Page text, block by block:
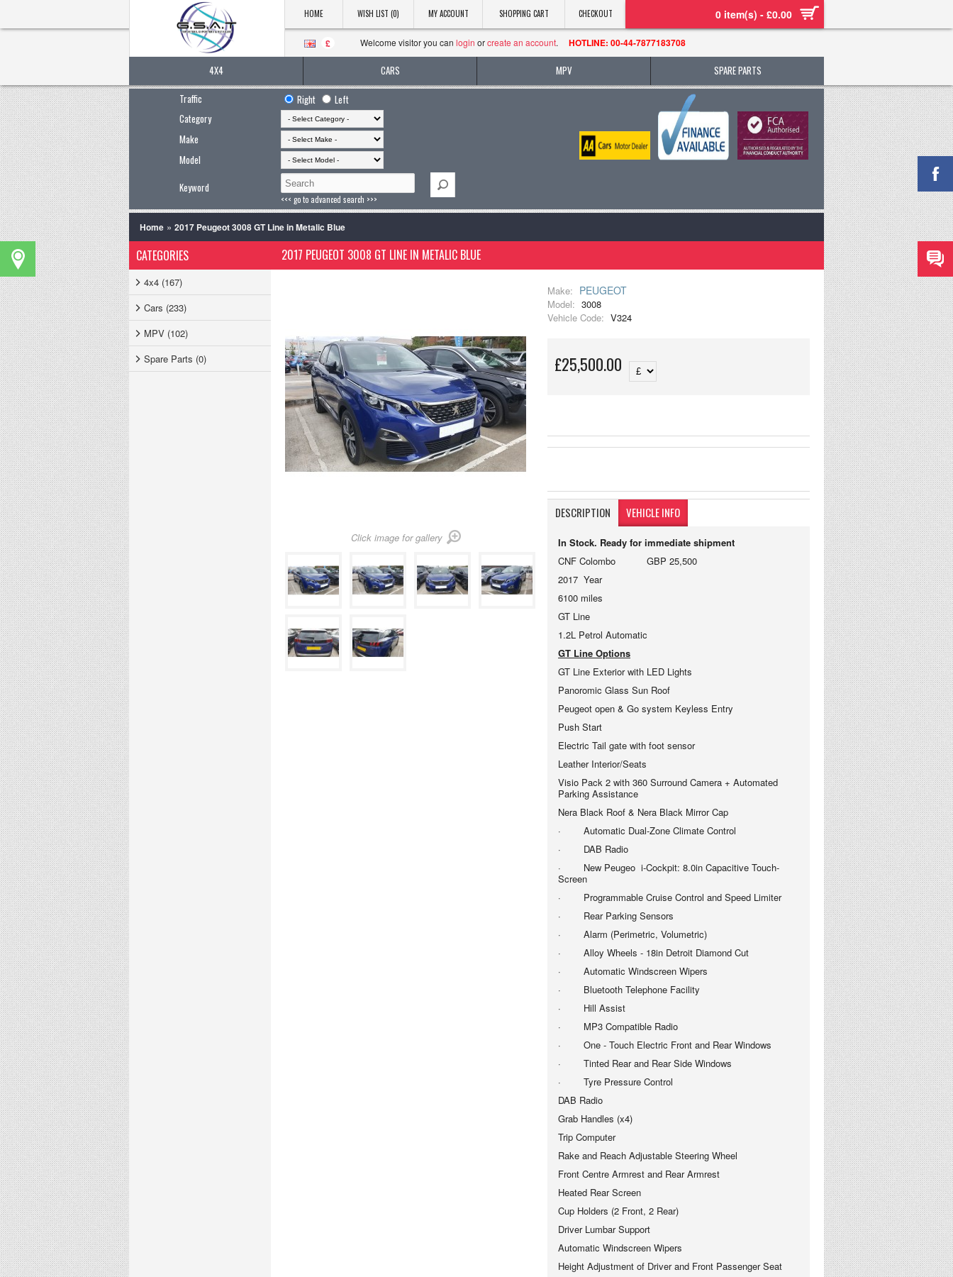
HOME WISH LIST (0) MY ACCOUNT SHOPPING CART CHECKOUT 0 item(s) - £0.00
£ Welcome visitor you can login orcreate an account. HOTLINE: 00-44-7877183708
4X4 CARS MPV
SPARE PARTS
Traffic
Right
Left
Category
Make
Model
Keyword
<<< go to advanced search >>>
Home » 2017 Peugeot 3008 GT Line in Metalic Blue
CATEGORIES
4x4 (167)
Cars (233)
MPV (102)
Spare Parts (0)
2017 PEUGEOT 3008 GT LINE IN METALIC BLUE
Click image for gallery
Make: PEUGEOT
Model: 3008
Vehicle Code: V324
£25,500.00
DESCRIPTION VEHICLE INFO
In Stock. Ready for immediate shipment
CNF Colombo GBP 25,500
2017 Year
6100 miles
GT Line
1.2L Petrol Automatic
GT Line Options
GT Line Exterior with LED Lights
Panoromic Glass Sun Roof
Peugeot open & Go system Keyless Entry
Push Start
Electric Tail gate with foot sensor
Leather Interior/Seats
Visio Pack 2 with 360 Surround Camera + Automated
Parking Assistance
Nera Black Roof & Nera Black Mirror Cap
· Automatic Dual-Zone Climate Control
· DAB Radio
· New Peugeo i-Cockpit: 8.0in Capacitive Touch-
Screen
· Programmable Cruise Control and Speed Limiter
· Rear Parking Sensors
· Alarm (Perimetric, Volumetric)
· Alloy Wheels - 18in Detroit Diamond Cut
· Automatic Windscreen Wipers
· Bluetooth Telephone Facility
· Hill Assist
· MP3 Compatible Radio
· One - Touch Electric Front and Rear Windows
· Tinted Rear and Rear Side Windows
· Tyre Pressure Control
DAB Radio
Grab Handles (x4)
Trip Computer
Rake and Reach Adjustable Steering Wheel
Front Centre Armrest and Rear Armrest
Heated Rear Screen
Cup Holders (2 Front, 2 Rear)
Driver Lumbar Support
Automatic Windscreen Wipers
Height Adjustment of Driver and Front Passenger Seat